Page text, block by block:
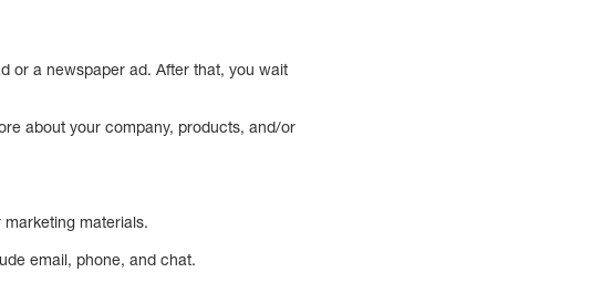
or a newspaper ad. After that, you wait
about your company, products, and/or
materials.
email, phone, and chat.